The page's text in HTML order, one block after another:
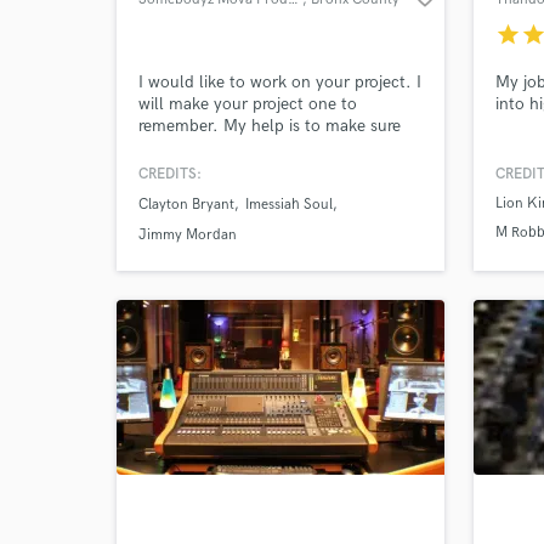
I would like to work on your project. I
will make your project one to
remember. My help is to make sure
years of experience I know you will be
CREDITS:
Clayton Bryant
Imessiah Soul
Jimmy Mordan
star
My
into
Lion
M